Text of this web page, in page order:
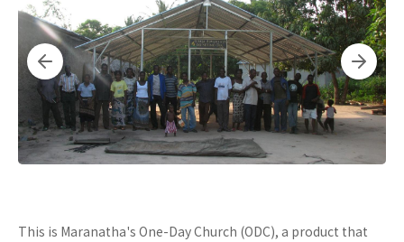
This is Maranatha's One-Day Church (ODC), a product that